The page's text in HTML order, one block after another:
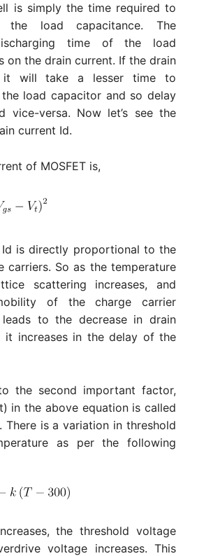
is simply the time required to
the load capacitance. The
time of the load
on the drain current. If the drain
it will take a lesser time to
load capacitor and so delay
vice-versa. Now let’s see the
current Id.
of MOSFET is,
is directly proportional to the
carriers. So as the temperature
scattering increases, and
of the charge carrier
leads to the decrease in drain
it increases in the delay of the
the second important factor,
in the above equation is called
There is a variation in threshold
as per the following
the threshold voltage
voltage increases. This